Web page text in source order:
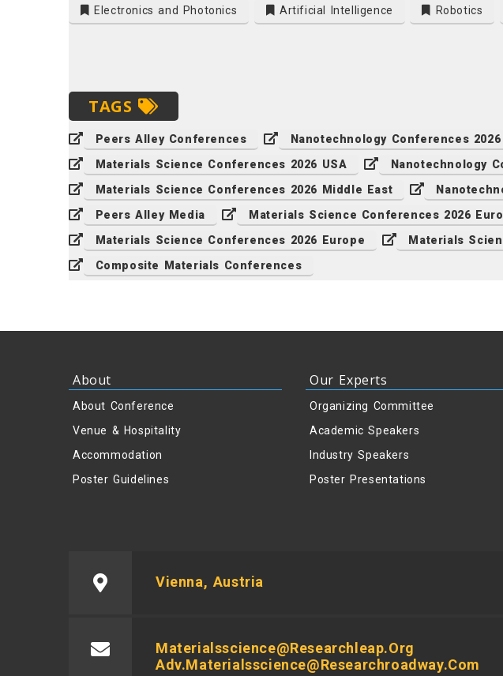
Electronics and Photonics Artificial Intelligence Robotics
TAGS
Peers Alley Conferences Nanotechnology Conferences
Materials Science Conferences 2026 USA
Nanotechnology
Materials Science Conferences 2026 Middle East
Peers Alley Media
Materials Science Conferences 2026
Materials Science Conferences 2026 Europe
Materials
Composite Materials Conferences
About
About Conference
Venue & Hospitality
Accommodation
Poster Guidelines
Our Experts
Organizing Committee
Academic Speakers
Industry Speakers
Poster Presentations
Vienna, Austria
Materialsscience@researchleap.org
Adv.materialsscience@researchroadway.com